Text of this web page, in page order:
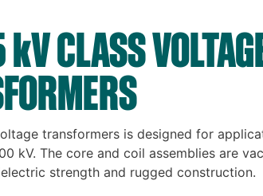
kV CLASS
transformers is designed for
kV. The core and coil assemblies are
strength and rugged construction.